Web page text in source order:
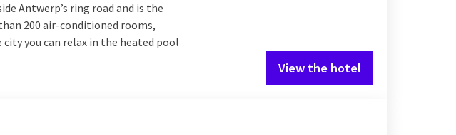
Antwerp’s ring road and is the
200 air-conditioned rooms,
city you can relax in the heated pool
View the hotel